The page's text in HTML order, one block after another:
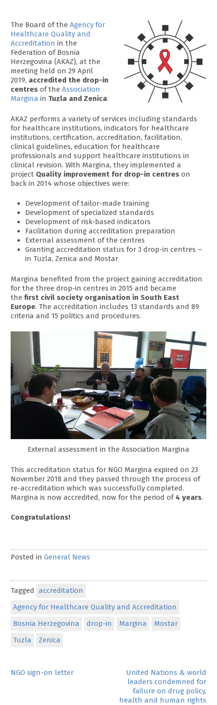
The Board of theAgency for
Healthcare Quality and
Accreditation in the
Federation of Bosnia
Herzegovina (AKAZ), at the
meeting held on 29 April
2019, accredited the drop-in
centres of theAssociation
Margina inTuzla and Zenica.
AKAZ performs a variety of services including standards
for healthcare institutions, indicators for healthcare
institutions, certification, accreditation, facilitation,
clinical guidelines, education for healthcare
professionals and support healthcare institutions in
clinical revision. With Margina, they implemented a
project Quality improvement for drop-in centres on
back in 2014 whose objectives were:
Development of tailor-made training
Development of specialized standards
Development of risk-based indicators
Facilitation during accreditation preparation
External assessment of the centres
Granting accreditation status for 3 drop-in centres –
in Tuzla, Zenica and Mostar
Margina benefited from the project gaining accreditation
for the three drop-in centres in 2015 and became
thefirst civil society organisation in South East
Europe. The accreditation includes 13 standards and 89
criteria and 15 politics and procedures.
External assessment in the Association Margina
This accreditation status for NGO Margina expired on 23
November 2018 and they passed through the process of
re-accreditation which was successfully completed.
Margina is now accredited, now for the period of 4 years.
Congratulations!
Posted inGeneral News
Tagged accreditation
Agency for Healthcare Quality and Accreditation
Bosnia Herzegovina
drop-in Margina
Mostar
Tuzla
Zenica
Post
NGO sign-on letter
United Nations & world
leaders condemned for
failure on drug policy,
health and human rights